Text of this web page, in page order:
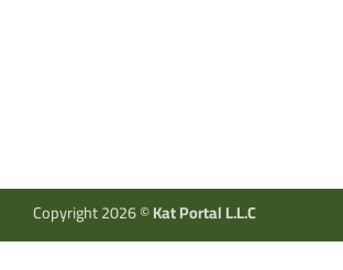
Copyright 2026 ©Kat Portal L.L.C